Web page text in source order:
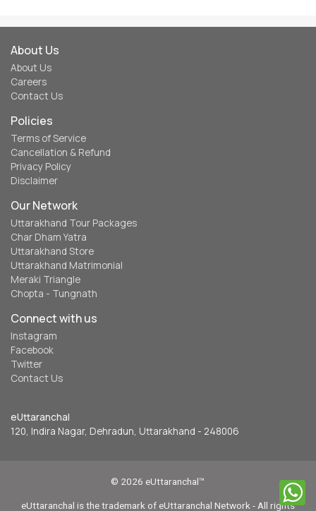
About Us
About Us
Careers
Contact Us
Policies
Terms of Service
Cancellation & Refund
Privacy Policy
Disclaimer
Our Network
Uttarakhand Tour Packages
Char Dham Yatra
Uttarakhand Store
Uttarakhand Matrimonial
Meraki Triangle
Chopta - Tungnath
Connect with us
Instagram
Facebook
Twitter
Contact Us
eUttaranchal
120, Indira Nagar, Dehradun, Uttarakhand - 248006
© 2026 eUttaranchal™
eUttaranchal is the trademark of eUttaranchal Network - All rights